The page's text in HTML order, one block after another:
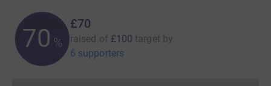
70 %
£70
raised of £100 target by
6 supporters